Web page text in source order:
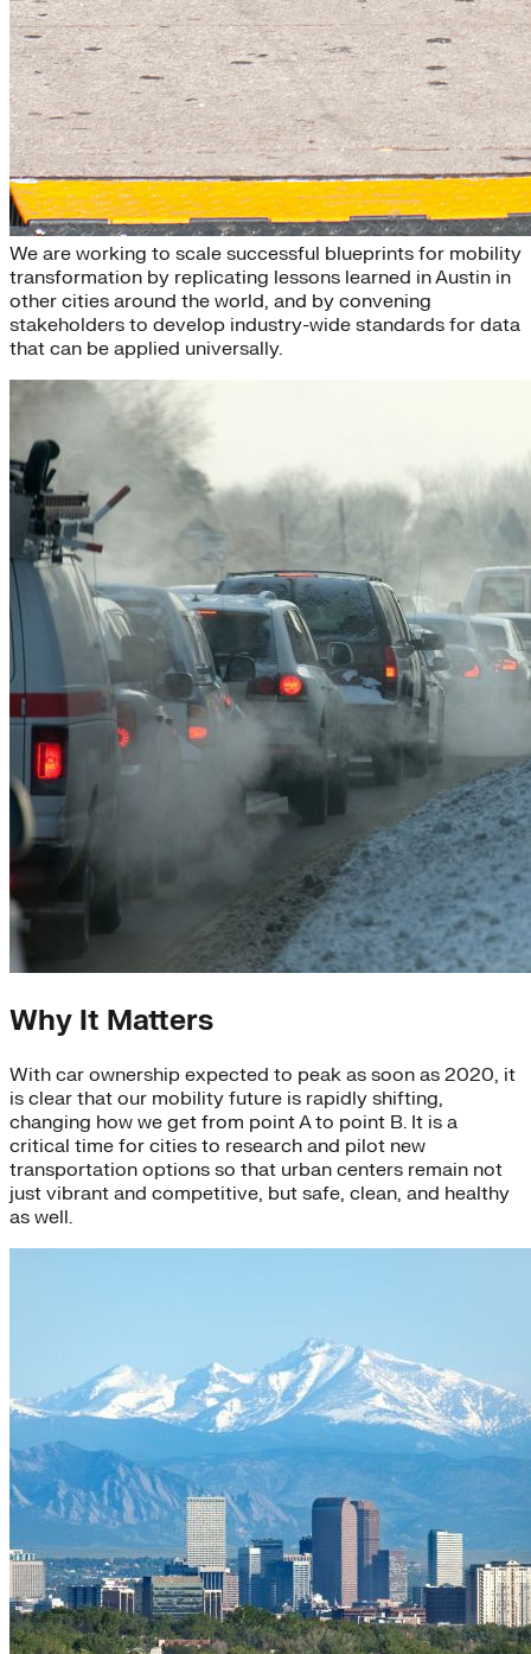
Scaling
We are working to scale successful blueprints for mobility
transformation by replicating lessons learned in Austin in
other cities around the world, and by convening
stakeholders to develop industry-wide standards for data
that can be applied universally.
Why It Matters
With car ownership expected to peak as soon as 2020, it
is clear that our mobility future is rapidly shifting,
changing how we get from point A to point B. It is a
critical time for cities to research and pilot new
transportation options so that urban centers remain not
just vibrant and competitive, but safe, clean, and healthy
as well.